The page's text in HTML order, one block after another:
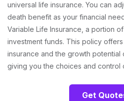
universal life insurance. You can
death benefit as your financial
Variable Life Insurance, a portion
investment funds. This policy
insurance and the growth potential
giving you the choices and control
Get